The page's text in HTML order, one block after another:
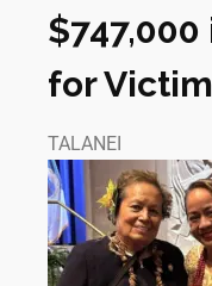
$747,000
for
TALANEI